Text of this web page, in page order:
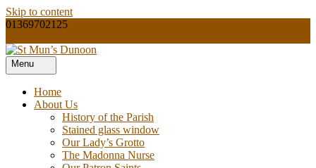
Skip to content
01369702125
St Mun’s Dunoon
Our Lady and St Mun’s is a catholic parish Church of the Diocese of
Argyll and the Isles.
Menu
Home
About Us
History of the Parish
Stained glass window
Our Lady’s Grotto
The Madonna Nurse